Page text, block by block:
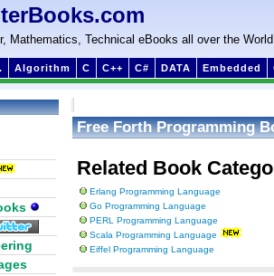
Mathematics, Technical eBooks all over the World
Algorithm C C++ C# DATA Embedded
Free Forth Programming
Related Book
Erlang Programming Language
Go Programming Language
PERL Programming Language
Scala Programming Language
Eiffel Programming Language